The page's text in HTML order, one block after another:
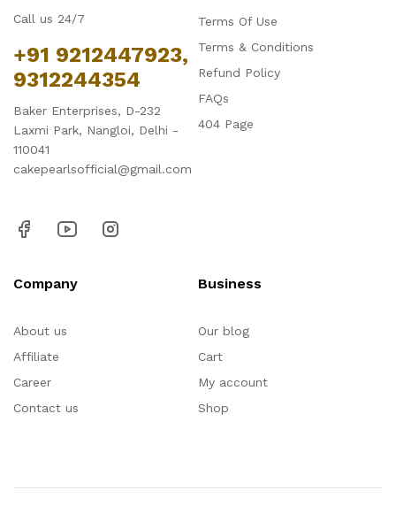
Call us 24/7
+91 9212447923,
9312244354
Baker Enterprises, D-232
Laxmi Park, Nangloi, Delhi -
110041
cakepearlsofficial@gmail.com
Terms Of Use
Terms & Conditions
Refund Policy
FAQs
404 Page
Company
About us
Affiliate
Career
Contact us
Business
Our blog
Cart
My account
Shop